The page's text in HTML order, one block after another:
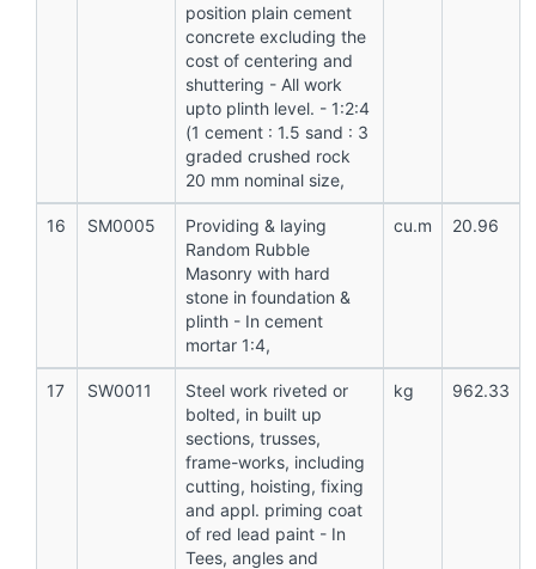
position plain cement
concrete excluding the
cost of centering and
shuttering - All work
upto plinth level. - 1:2:4
(1 cement : 1.5 sand : 3
graded crushed rock
20 mm nominal size,
16 SM0005
Providing & laying
Random Rubble
Masonry with hard
stone in foundation &
plinth - In cement
mortar 1:4,
cu.m 20.96
17 SW0011
Steel work riveted or
bolted, in built up
sections, trusses,
frame-works, including
cutting, hoisting, fixing
and appl. priming coat
of red lead paint - In
Tees, angles and
kg 962.33